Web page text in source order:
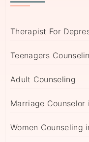
Therapist For
Teenagers
Adult Counseling
Marriage Counselor
Women Counseling